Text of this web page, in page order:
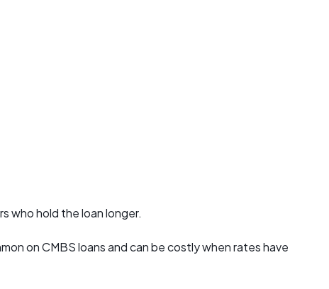
who hold the loan longer.
on CMBS loans and can be costly when rates have